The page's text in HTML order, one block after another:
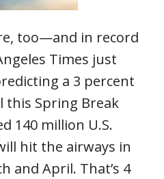
too—and in record
Times just
a 3 percent
this Spring Break
140 million U.S.
hit the airways in
and April. That’s 4